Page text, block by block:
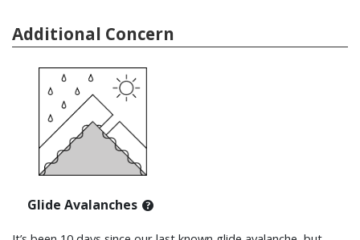
Additional Concern
Glide Avalanches